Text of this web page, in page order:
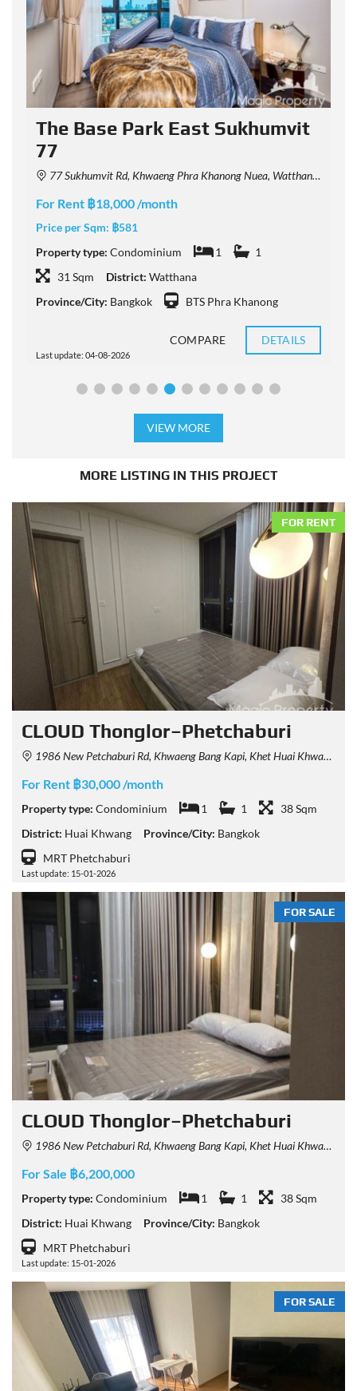
The Base Park East Sukhumvit
77
77 Sukhumvit Rd, Khwaeng Phra Khanong Nuea, Watthana, Krung Thep Maha Nakhon 10110, Thailand
For Rent ฿18,000 /month
Price per Sqm: ฿581
Property type: Condominium 1
1
31 Sqm
District: Watthana
Province/City: Bangkok BTS Phra Khanong
Last update: 04-08-2026
COMPARE DETAILS
VIEW MORE
MORE LISTING IN THIS PROJECT
FOR RENT
CLOUD Thonglor–Phetchaburi
1986 New Petchaburi Rd, Khwaeng Bang Kapi, Khet Huai Khwang, Krung Thep Maha Nakhon 10310, Thailand
For Rent ฿30,000 /month
Property type: Condominium 1 1
38 Sqm
District: Huai Khwang Province/City: Bangkok
MRT Phetchaburi
Last update: 15-01-2026
FOR SALE
CLOUD Thonglor–Phetchaburi
1986 New Petchaburi Rd, Khwaeng Bang Kapi, Khet Huai Khwang, Krung Thep Maha Nakhon 10310, Thailand
For Sale ฿6,200,000
Property type: Condominium 1 1
38 Sqm
District: Huai Khwang Province/City: Bangkok
MRT Phetchaburi
Last update: 15-01-2026
FOR SALE